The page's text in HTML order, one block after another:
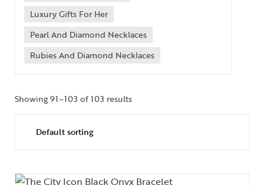
Luxury Gifts For Her
Pearl And Diamond Necklaces
Rubies And Diamond Necklaces
Showing 91–103 of 103 results